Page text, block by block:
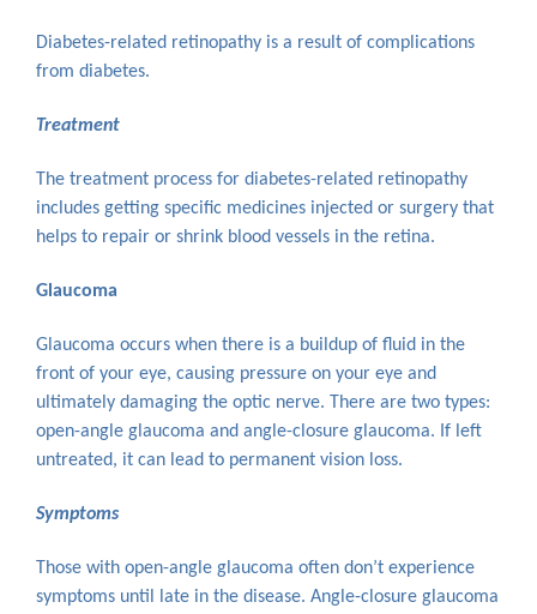
Diabetes-related retinopathy is a result of complications
from diabetes.
Treatment
The treatment process for diabetes-related retinopathy
includes getting specific medicines injected or surgery that
helps to repair or shrink blood vessels in the retina.
Glaucoma
Glaucoma occurs when there is a buildup of fluid in the
front of your eye, causing pressure on your eye and
ultimately damaging the optic nerve. There are two types:
open-angle glaucoma and angle-closure glaucoma. If left
untreated, it can lead to permanent vision loss.
Symptoms
Those with open-angle glaucoma often don’t experience
symptoms until late in the disease. Angle-closure glaucoma